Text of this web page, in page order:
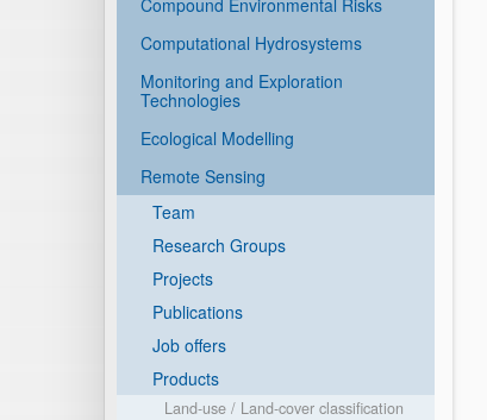
Compound Environmental Risks
Computational Hydrosystems
Monitoring and Exploration
Technologies
Ecological Modelling
Remote Sensing
Team
Research Groups
Projects
Publications
Job offers
Products
Land-use / Land-cover classification